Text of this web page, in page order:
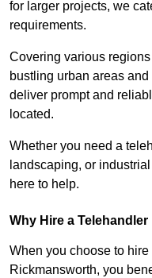
for larger projects, we
requirements.
Covering various
bustling urban areas
deliver prompt and
located.
Whether you need a
landscaping, or
here to help.
Why Hire a Telehandler
When you choose to
Rickmansworth, you